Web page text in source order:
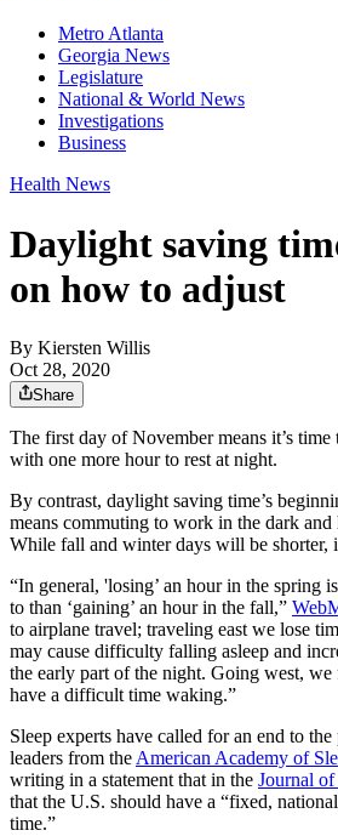
Metro Atlanta
Georgia News
Legislature
National & World News
Investigations
Business
Health News
Daylight saving
on how to adjust
By Kiersten Willis
Oct 28, 2020
Share
The first day of November means it’s
with one more hour to rest at night.
By contrast, daylight saving time’s
means commuting to work in the dark and
While fall and winter days will be shorter,
“In general, 'losing’ an hour in the spring
to than ‘gaining’ an hour in the fall,”
to airplane travel; traveling east we lose
may cause difficulty falling asleep and
the early part of the night. Going west, we
have a difficult time waking.”
Sleep experts have called for an end to
leaders from the American Academy of
writing in a statement that in the Journal
that the U.S. should have a “fixed,
time.”